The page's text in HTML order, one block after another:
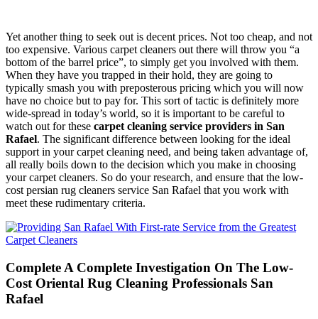
Yet another thing to seek out is decent prices. Not too cheap, and not
too expensive. Various carpet cleaners out there will throw you “a
bottom of the barrel price”, to simply get you involved with them.
When they have you trapped in their hold, they are going to
typically smash you with preposterous pricing which you will now
have no choice but to pay for. This sort of tactic is definitely more
wide-spread in today’s world, so it is important to be careful to
watch out for these carpet cleaning service providers in San
Rafael. The significant difference between looking for the ideal
support in your carpet cleaning need, and being taken advantage of,
all really boils down to the decision which you make in choosing
your carpet cleaners. So do your research, and ensure that the low-
cost persian rug cleaners service San Rafael that you work with
meet these rudimentary criteria.
Complete A Complete Investigation On The Low-
Cost Oriental Rug Cleaning Professionals San
Rafael